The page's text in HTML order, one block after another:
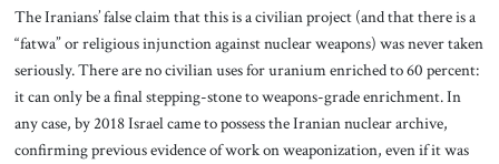
The Iranians’ false claim that this is a civilian project (and that there is a
“fatwa” or religious injunction against nuclear weapons) was never taken
seriously. There are no civilian uses for uranium enriched to 60 percent:
it can only be a final stepping-stone to weapons-grade enrichment. In
any case, by 2018 Israel came to possess the Iranian nuclear archive,
confirming previous evidence of work on weaponization, even if it was